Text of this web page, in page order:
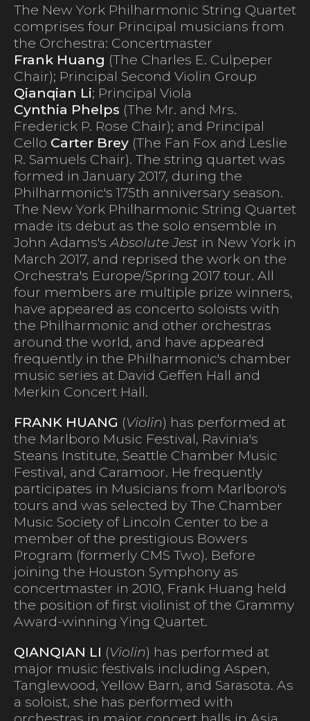
The New York Philharmonic String Quartet
comprises four Principal musicians from
the Orchestra: Concertmaster
Frank Huang (The Charles E. Culpeper
Chair); Principal Second Violin Group
Qianqian Li; Principal Viola
Cynthia Phelps (The Mr. and Mrs.
Frederick P. Rose Chair); and Principal
Cello Carter Brey (The Fan Fox and Leslie
R. Samuels Chair). The string quartet was
formed in January 2017, during the
Philharmonic's 175th anniversary season.
The New York Philharmonic String Quartet
made its debut as the solo ensemble in
John Adams'sAbsolute Jest in New York in
March 2017, and reprised the work on the
Orchestra's Europe/Spring 2017 tour. All
four members are multiple prize winners,
have appeared as concerto soloists with
the Philharmonic and other orchestras
around the world, and have appeared
frequently in the Philharmonic's chamber
music series at David Geffen Hall and
Merkin Concert Hall.
FRANK HUANG (Violin) has performed at
the Marlboro Music Festival, Ravinia's
Steans Institute, Seattle Chamber Music
Festival, and Caramoor. He frequently
participates in Musicians from Marlboro's
tours and was selected by The Chamber
Music Society of Lincoln Center to be a
member of the prestigious Bowers
Program (formerly CMS Two). Before
joining the Houston Symphony as
concertmaster in 2010, Frank Huang held
the position of first violinist of the Grammy
Award-winning Ying Quartet.
QIANQIAN LI (Violin) has performed at
major music festivals including Aspen,
Tanglewood, Yellow Barn, and Sarasota. As
a soloist, she has performed with